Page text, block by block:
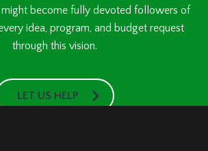
might become fully devoted followers of
idea, program, and budget request
through this vision.
LET US HELP